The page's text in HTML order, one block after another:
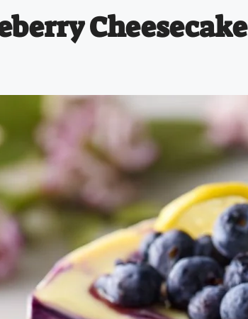
Cheesecake